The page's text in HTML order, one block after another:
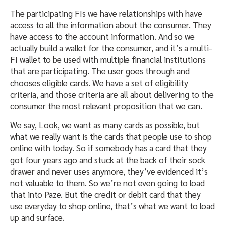
The participating FIs we have relationships with have
access to all the information about the consumer. They
have access to the account information. And so we
actually build a wallet for the consumer, and it’s a multi-
FI wallet to be used with multiple financial institutions
that are participating. The user goes through and
chooses eligible cards. We have a set of eligibility
criteria, and those criteria are all about delivering to the
consumer the most relevant proposition that we can.
We say, Look, we want as many cards as possible, but
what we really want is the cards that people use to shop
online with today. So if somebody has a card that they
got four years ago and stuck at the back of their sock
drawer and never uses anymore, they’ve evidenced it’s
not valuable to them. So we’re not even going to load
that into Paze. But the credit or debit card that they
use everyday to shop online, that’s what we want to load
up and surface.